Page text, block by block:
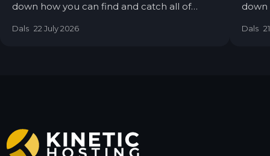
down how you can find and catch all of
Dals 22 July 2026
down
Dals